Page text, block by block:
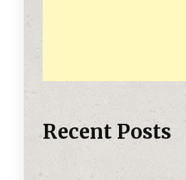
Recent Posts